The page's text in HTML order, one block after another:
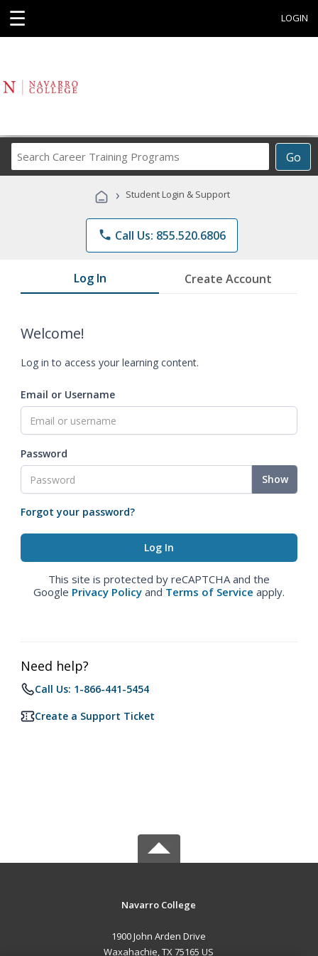
☰ LOGIN
Go
Career
Programs
› Student Login & Support
phone Call Us: 855.520.6806
Log In Create Account
Welcome!
Log in to access your learning content.
Email or Username
Password
Show
Forgot your password?
This site is protected by reCAPTCHA and the
Google Privacy Policy and Terms of Service apply.
Need help?
Call Us: 1-866-441-5454
Create a Support Ticket
Navarro College
1900 John Arden Drive
Waxahachie, TX 75165 US